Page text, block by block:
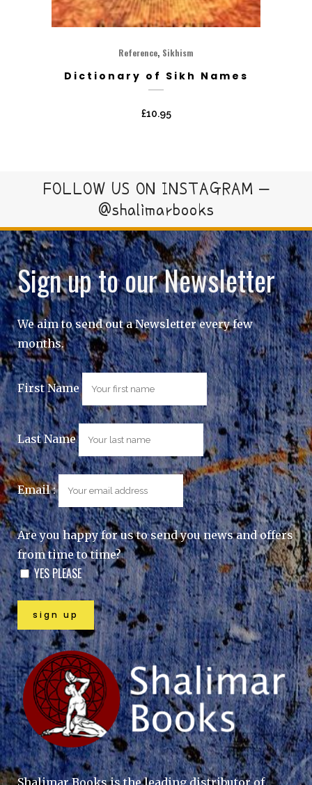
Reference, Sikhism
Dictionary of Sikh Names
£10.95
FOLLOW US ON INSTAGRAM –
@shalimarbooks
Sign up to our Newsletter
We aim to send out a Newsletter every few
months.
First Name
Last Name
Email :
Are you happy for us to send you news and offers
from time to time?
YES PLEASE